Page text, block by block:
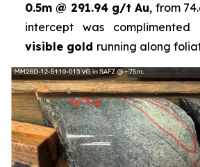
0.5m @ 291.94 g/t Au, from
intercept was
visible gold running along